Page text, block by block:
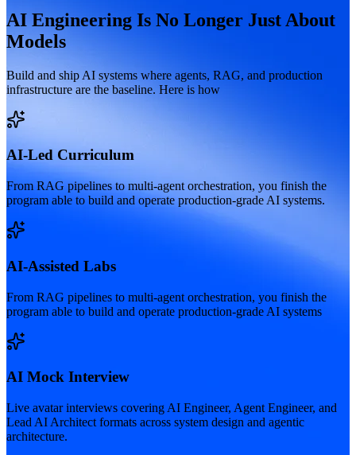
AI Engineering Is No Longer Just About
Models
Build and ship AI systems where agents, RAG, and production
infrastructure are the baseline. Here is how
AI-Led Curriculum
From RAG pipelines to multi-agent orchestration, you finish the
program able to build and operate production-grade AI systems.
AI-Assisted Labs
From RAG pipelines to multi-agent orchestration, you finish the
program able to build and operate production-grade AI systems
AI Mock Interview
Live avatar interviews covering AI Engineer, Agent Engineer, and
Lead AI Architect formats across system design and agentic
architecture.